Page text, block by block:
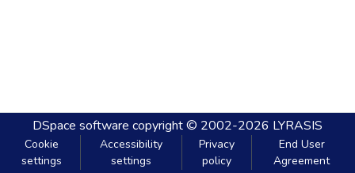
DSpace software copyright © 2002-2026 LYRASIS
Cookie
settings
Accessibility
settings
Privacy
policy
End User
Agreement